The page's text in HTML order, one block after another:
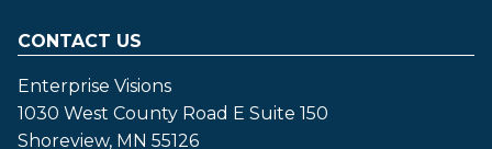
CONTACT US
Enterprise Visions
1030 West County Road E Suite 150
Shoreview, MN 55126